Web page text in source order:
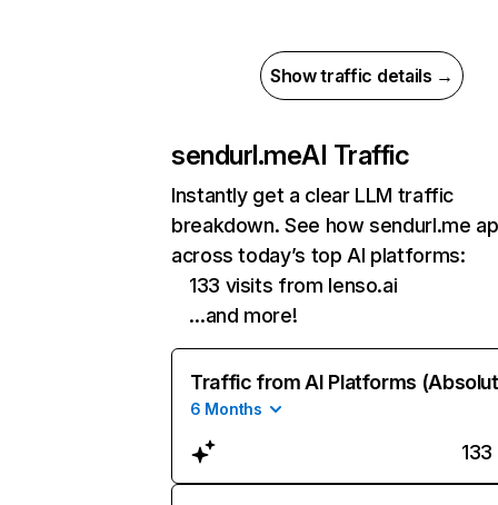
Show traffic details →
sendurl.meAI Traffic
Instantly get a clear LLM traffic
breakdown. See how sendurl.me
across today’s top AI platforms:
133 visits from lenso.ai
…and more!
Traffic from AI Platforms
6 Months
133